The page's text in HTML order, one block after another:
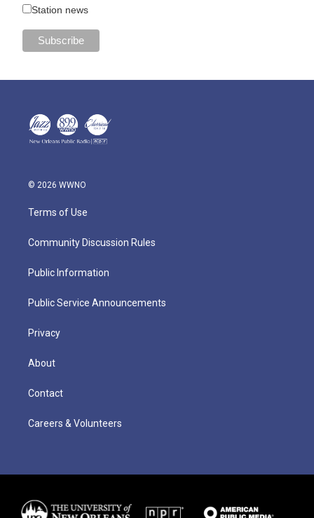
Station news
© 2026 WWNO
Terms of Use
Community Discussion Rules
Public Information
Public Service Announcements
Privacy
About
Contact
Careers & Volunteers